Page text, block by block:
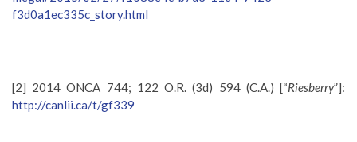
f3d0a1ec335c_story.html
[2] 2014 ONCA 744; 122 O.R. (3d) 594 (C.A.) [“Riesberry”]:
http://canlii.ca/t/gf339